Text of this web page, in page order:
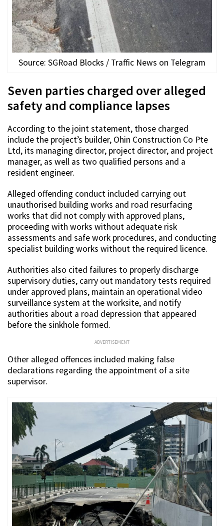
Source: SGRoad Blocks / Traffic News on Telegram
Seven parties charged over alleged
safety and compliance lapses
According to the joint statement, those charged
include the project’s builder, Ohin Construction Co Pte
Ltd, its managing director, project director, and project
manager, as well as two qualified persons and a
resident engineer.
Alleged offending conduct included carrying out
unauthorised building works and road resurfacing
works that did not comply with approved plans,
proceeding with works without adequate risk
assessments and safe work procedures, and conducting
specialist building works without the required licence.
Authorities also cited failures to properly discharge
supervisory duties, carry out mandatory tests required
under approved plans, maintain an operational video
surveillance system at the worksite, and notify
authorities about a road depression that appeared
before the sinkhole formed.
ADVERTISEMENT
Other alleged offences included making false
declarations regarding the appointment of a site
supervisor.